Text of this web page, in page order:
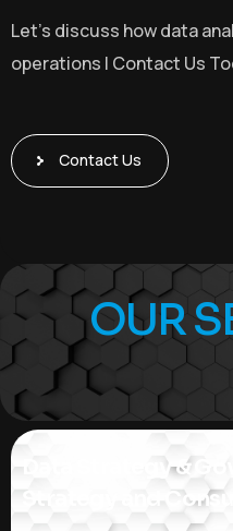
Let’s discuss how data
operations | Contact Us
Contact Us
OUR
Data Strategy &
Strategy and